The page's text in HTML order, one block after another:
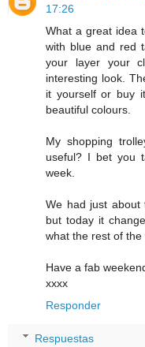
17:26
What a great idea
with blue and red
your layer your
interesting look.
it yourself or buy
beautiful colours.
My shopping
useful? I bet you
week.
We had just about
but today it
what the rest of
Have a fab
xxxx
Responder
Respuestas